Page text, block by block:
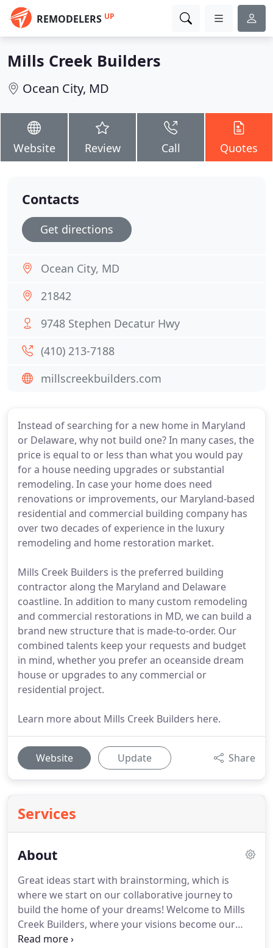
REMODELERS UP
Mills Creek Builders
Ocean City, MD
Website Review Call Quotes
Instead of searching for a new home in Maryland
or Delaware, why not build one? In many cases, the
price is equal to or less than what you would pay
for a house needing upgrades or substantial
remodeling. In case your home does need
renovations or improvements, our Maryland-based
residential and commercial building company has
over two decades of experience in the luxury
remodeling and home restoration market.
Mills Creek Builders is the preferred building
contractor along the Maryland and Delaware
coastline. In addition to many custom remodeling
and commercial restorations in MD, we can build a
brand new structure that is made-to-order. Our
combined talents keep your requests and budget
in mind, whether you prefer an oceanside dream
house or upgrades to any commercial or
residential project.
Learn more about Mills Creek Builders here.
Website Update Share
Services
About
Great ideas start with brainstorming, which is
where we start on our collaborative journey to
build the home of your dreams! Welcome to Mills
Creek Builders, where your visions become our
proud accomplishment.
Contacts
Get directions
Ocean City, MD
21842
9748 Stephen Decatur Hwy
(410) 213-7188
millscreekbuilders.com